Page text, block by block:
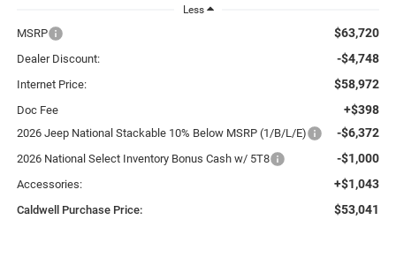
Less
MSRP $63,720
Dealer Discount: -$4,748
Internet Price: $58,972
Doc Fee +$398
2026 Jeep National Stackable 10% Below MSRP (1/B/L/E) -$6,372
2026 National Select Inventory Bonus Cash w/ 5T8 -$1,000
Accessories: +$1,043
Caldwell Purchase Price: $53,041